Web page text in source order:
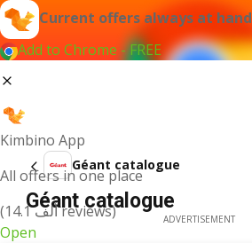
Current offers always at hand
Add to Chrome - FREE
Kimbino App
All offers in one place
(14.1 ألف reviews)
Open
Géant catalogue
Géant catalogue
ADVERTISEMENT